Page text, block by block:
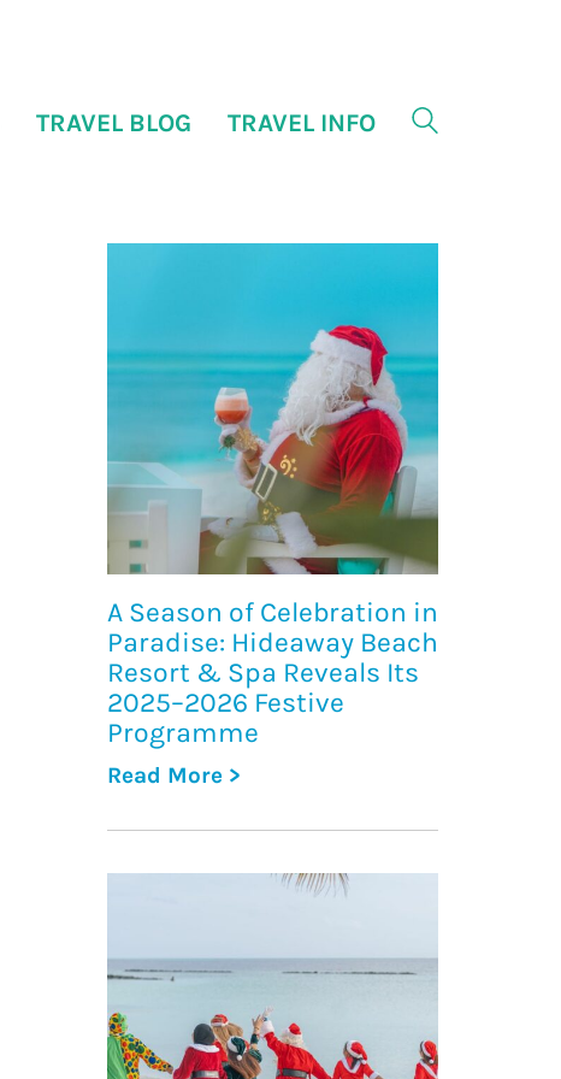
TRAVEL BLOG TRAVEL INFO
A Season of Celebration in
Paradise: Hideaway Beach
Resort & Spa Reveals Its
2025–2026 Festive
Programme
Read More >